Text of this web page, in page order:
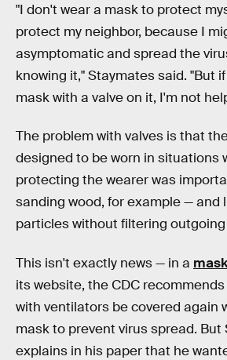
"I don't wear a mask to protect
protect my neighbor, because I
asymptomatic and spread the
knowing it," Staymates said. "But
mask with a valve on it, I'm not
The problem with valves is that
designed to be worn in situations
protecting the wearer was
sanding wood, for example — and
particles without filtering outgoing
This isn't exactly news — in a
its website, the CDC
with ventilators be covered again
mask to prevent virus spread. But
explains in his paper that he